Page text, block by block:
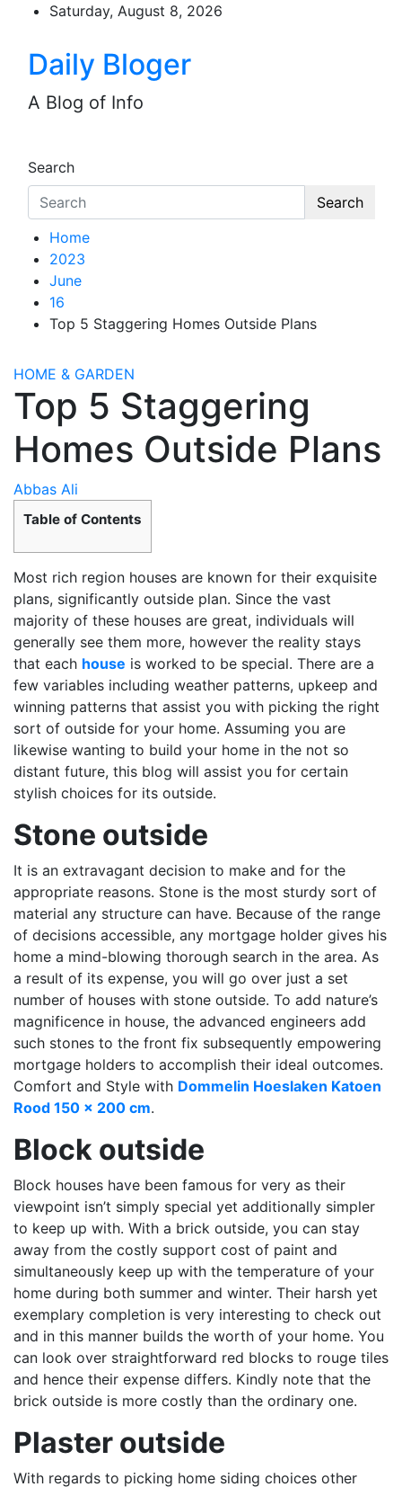
content
Saturday, August 8, 2026
Daily Bloger
A Blog of Info
Search
Search
Home
2023
June
16
Top 5 Staggering Homes Outside Plans
HOME & GARDEN
Top 5 Staggering
Homes Outside Plans
Abbas Ali
Table of Contents
Most rich region houses are known for their exquisite
plans, significantly outside plan. Since the vast
majority of these houses are great, individuals will
generally see them more, however the reality stays
that each house is worked to be special. There are a
few variables including weather patterns, upkeep and
winning patterns that assist you with picking the right
sort of outside for your home. Assuming you are
likewise wanting to build your home in the not so
distant future, this blog will assist you for certain
stylish choices for its outside.
Stone outside
It is an extravagant decision to make and for the
appropriate reasons. Stone is the most sturdy sort of
material any structure can have. Because of the range
of decisions accessible, any mortgage holder gives his
home a mind-blowing thorough search in the area. As
a result of its expense, you will go over just a set
number of houses with stone outside. To add nature’s
magnificence in house, the advanced engineers add
such stones to the front fix subsequently empowering
mortgage holders to accomplish their ideal outcomes.
Comfort and Style with Dommelin Hoeslaken Katoen
Rood 150 x 200 cm.
Block outside
Block houses have been famous for very as their
viewpoint isn’t simply special yet additionally simpler
to keep up with. With a brick outside, you can stay
away from the costly support cost of paint and
simultaneously keep up with the temperature of your
home during both summer and winter. Their harsh yet
exemplary completion is very interesting to check out
and in this manner builds the worth of your home. You
can look over straightforward red blocks to rouge tiles
and hence their expense differs. Kindly note that the
brick outside is more costly than the ordinary one.
Plaster outside
With regards to picking home siding choices other